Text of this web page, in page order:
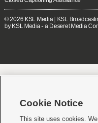
© 2026 KSL Media| KSL
by KSL Media - a Deseret Media
Cookie Notice
This site uses cookies.